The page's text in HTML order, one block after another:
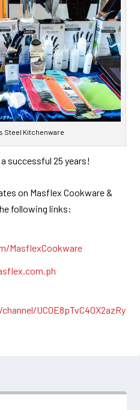
Steel Kitchenware
successful 25 years!
on Masflex Cookware &
following links:
MasflexCookware
UC0E8pTvC40X2azRy